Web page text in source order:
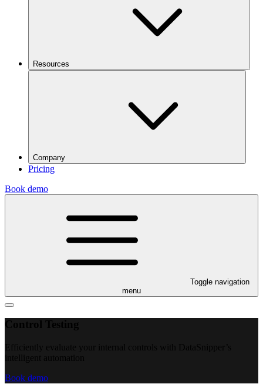
Resources
Company
Pricing
Book demo
Toggle navigation
menu
Book demo